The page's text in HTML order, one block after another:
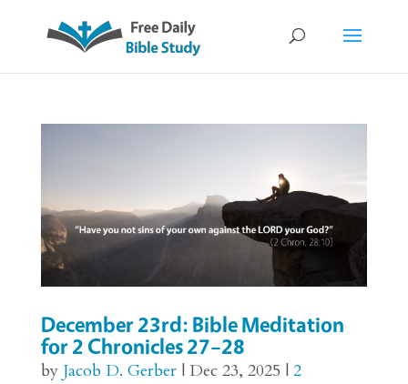
December 23rd: Bible Meditation
for 2 Chronicles 27–28
by Jacob D. Gerber| Dec 23, 2025 | 2